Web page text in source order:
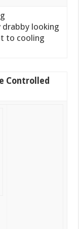
drabby looking
to cooling
Controlled